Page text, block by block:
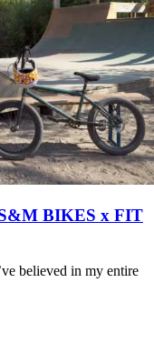
BIKES x FIT
believed in my entire